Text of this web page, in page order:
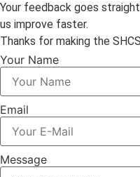
Your feedback goes
us improve faster.
Thanks for making the
Your Name
Email
Message